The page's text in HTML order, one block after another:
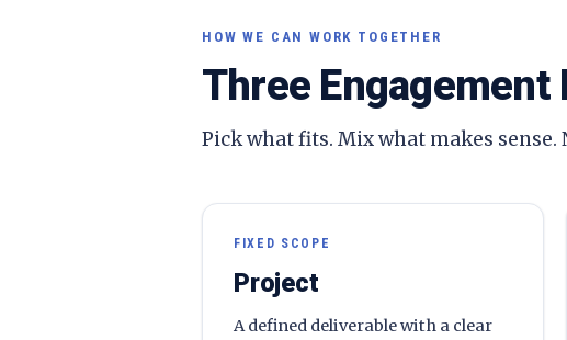
HOW WE CAN WORK TOGETHER
Three Engagement
Pick what fits. Mix what makes
FIXED SCOPE
Project
A defined deliverable with a clear